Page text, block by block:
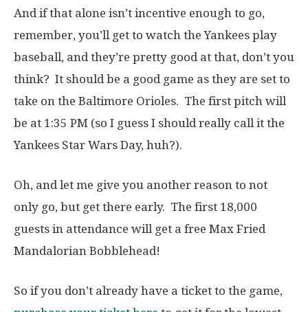
And if that alone isn’t incentive enough to go,
remember, you’ll get to watch the Yankees play
baseball, and they’re pretty good at that, don’t you
think? It should be a good game as they are set to
take on the Baltimore Orioles. The first pitch will
be at 1:35 PM (so I guess I should really call it the
Yankees Star Wars Day, huh?).
Oh, and let me give you another reason to not
only go, but get there early. The first 18,000
guests in attendance will get a free Max Fried
Mandalorian Bobblehead!
So if you don’t already have a ticket to the game,